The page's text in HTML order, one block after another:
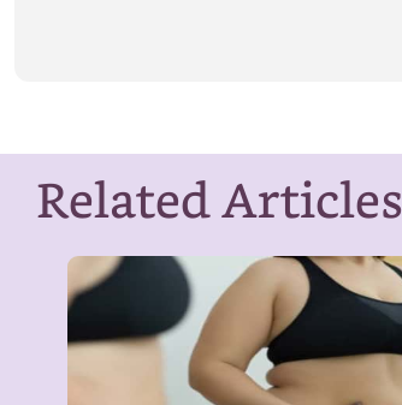
Related Articles